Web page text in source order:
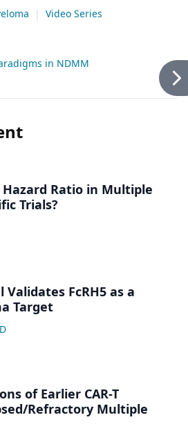
|
Video Series
in NDMM
Hazard Ratio in Multiple
Trials?
Validates FcRH5 as a
Target
of Earlier CAR-T
Refractory Multiple